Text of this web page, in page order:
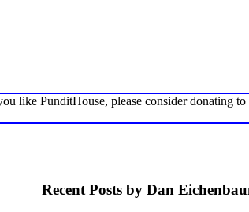
like PunditHouse, please consider donating
Recent Posts by Dan